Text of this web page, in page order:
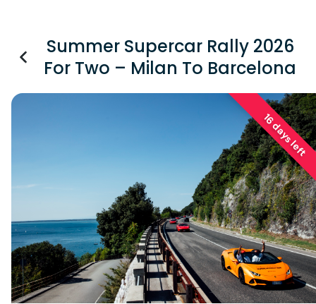
Summer Supercar Rally 2026
For Two – Milan To Barcelona
16 days left